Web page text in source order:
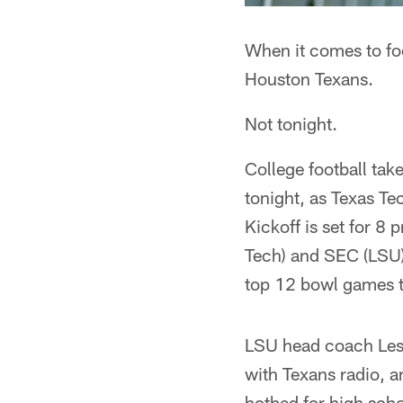
When it comes to
Houston Texans.
Not tonight.
College football
tonight, as Texas
Kickoff is set for 8
Tech) and SEC
top 12 bowl games
LSU head coach
with Texans radio,